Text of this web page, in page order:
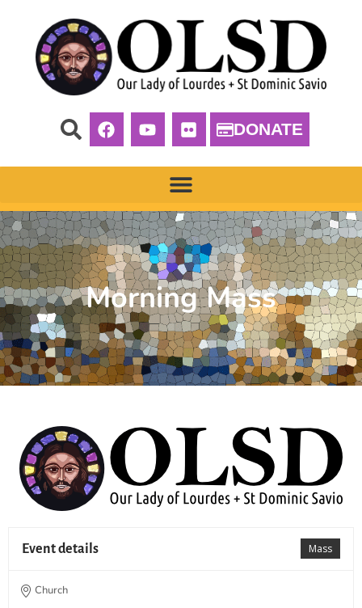
DONATE
Morning Mass
Mass
Event details
Church